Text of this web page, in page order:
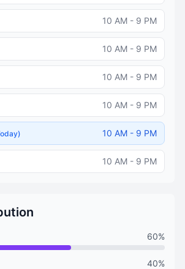
10 AM - 9 PM
10 AM - 9 PM
10 AM - 9 PM
10 AM - 9 PM
10 AM - 9 PM
10 AM - 9 PM
60%
40%